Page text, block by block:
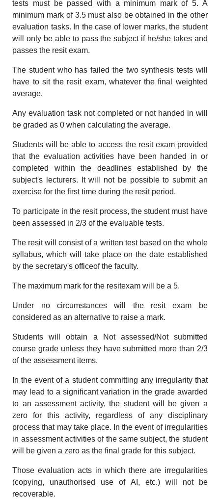
tests must be passed with a minimum mark of 5. A
minimum mark of 3.5 must also be obtained in the other
evaluation tasks. In the case of lower marks, the student
will only be able to pass the subject if he/she takes and
passes the resit exam.
The student who has failed the two synthesis tests will
have to sit the resit exam, whatever the final weighted
average.
Any evaluation task not completed or not handed in will
be graded as 0 when calculating the average.
Students will be able to access the resit exam provided
that the evaluation activities have been handed in or
completed within the deadlines established by the
subject's lecturers. It will not be possible to submit an
exercise for the first time during the resit period.
To participate in the resit process, the student must have
been assessed in 2/3 of the evaluable tests.
The resit will consist of a written test based on the whole
syllabus, which will take place on the date established
by the secretary's officeof the faculty.
The maximum mark for the resitexam will be a 5.
Under no circumstances will the resit exam be
considered as an alternative to raise a mark.
Students will obtain a Not assessed/Not submitted
course grade unless they have submitted more than 2/3
of the assessment items.
In the event of a student committing any irregularity that
may lead to a significant variation in the grade awarded
to an assessment activity, the student will be given a
zero for this activity, regardless of any disciplinary
process that may take place. In the event of irregularities
in assessment activities of the same subject, the student
will be given a zero as the final grade for this subject.
Those evaluation acts in which there are irregularities
(copying, unauthorised use of AI, etc.) will not be
recoverable.